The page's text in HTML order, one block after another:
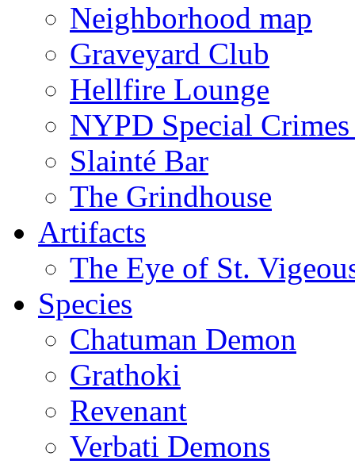
Neighborhood map
Graveyard Club
Hellfire Lounge
NYPD Special
Slainté Bar
The Grindhouse
Artifacts
The Eye of St.
Species
Chatuman Demon
Grathoki
Revenant
Verbati Demons